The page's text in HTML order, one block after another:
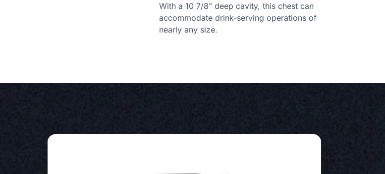
With a 10 7/8" deep cavity, this chest can
accommodate drink-serving operations of
nearly any size.